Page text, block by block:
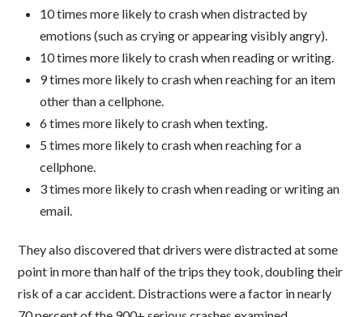
10 times more likely to crash when distracted by
emotions (such as crying or appearing visibly angry).
10 times more likely to crash when reading or writing.
9 times more likely to crash when reaching for an item
other than a cellphone.
6 times more likely to crash when texting.
5 times more likely to crash when reaching for a
cellphone.
3 times more likely to crash when reading or writing an
email.
They also discovered that drivers were distracted at some
point in more than half of the trips they took, doubling their
risk of a car accident. Distractions were a factor in nearly